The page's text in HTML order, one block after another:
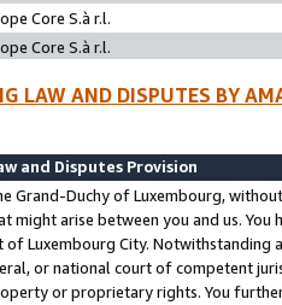
Core S.à r.l.
Core S.à r.l.
LAW AND DISPUTES BY
and Disputes Provision
Grand-Duchy of Luxembourg,
might arise between you and us.
of Luxembourg City. Notwithstanding
or national court of competent
or proprietary rights. You